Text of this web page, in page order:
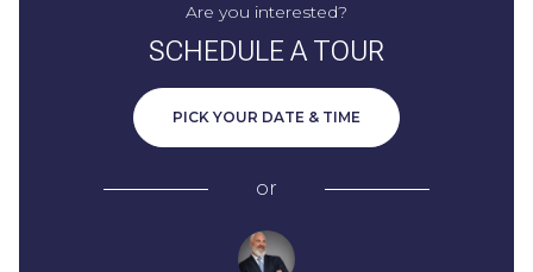
Are you interested?
SCHEDULE A TOUR
PICK YOUR DATE & TIME
or